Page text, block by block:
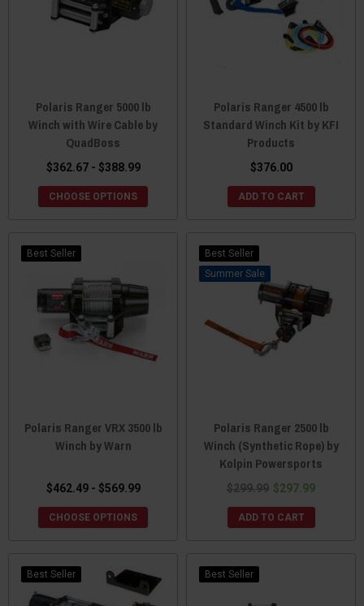
Polaris Ranger 5000 lb
Winch with Wire Cable by
QuadBoss
$362.67 - $388.99
CHOOSE OPTIONS
Polaris Ranger 4500 lb
Standard Winch Kit by KFI
Products
$376.00
ADD TO CART
Best Seller
Polaris Ranger VRX 3500 lb
Winch by Warn
$462.49 - $569.99
CHOOSE OPTIONS
Best Seller
Sale
Polaris Ranger 2500 lb
Winch (Synthetic Rope) by
Kolpin Powersports
$299.99 $297.99
ADD TO CART
Best Seller Best Seller